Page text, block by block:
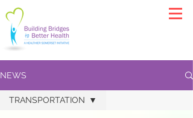
NEWS
TRANSPORTATION